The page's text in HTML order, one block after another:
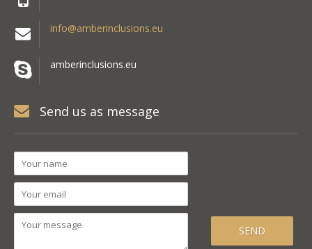
info@amberinclusions.eu
amberinclusions.eu
Send us as message